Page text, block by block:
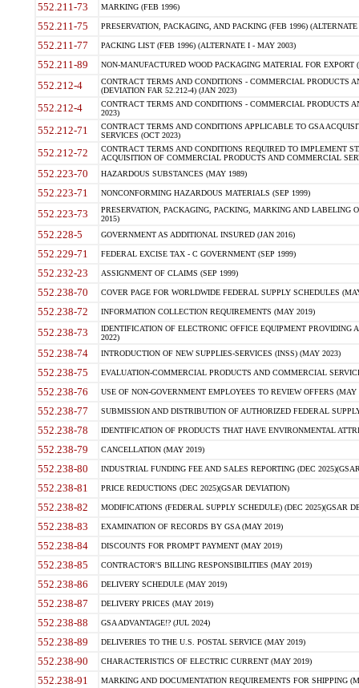
552.211-73 MARKING (FEB 1996)
552.211-75 PRESERVATION, PACKAGING, AND PACKING (FEB 1996)
552.211-77 PACKING LIST (FEB 1996) (ALTERNATE I - MAY 2003)
552.211-89 NON-MANUFACTURED WOOD PACKAGING MATERIAL FOR EXPORT
552.212-4
CONTRACT TERMS AND CONDITIONS - COMMERCIAL PRODUCTS
(DEVIATION FAR 52.212-4) (JAN 2023)
552.212-4
CONTRACT TERMS AND CONDITIONS - COMMERCIAL PRODUCTS
2023)
552.212-71
CONTRACT TERMS AND CONDITIONS APPLICABLE TO GSA
SERVICES (OCT 2023)
552.212-72
CONTRACT TERMS AND CONDITIONS REQUIRED TO IMPLEMENT
ACQUISITION OF COMMERCIAL PRODUCTS AND COMMERCIAL
552.223-70 HAZARDOUS SUBSTANCES (MAY 1989)
552.223-71 NONCONFORMING HAZARDOUS MATERIALS (SEP 1999)
552.223-73
PRESERVATION, PACKAGING, PACKING, MARKING AND LABELING
2015)
552.228-5 GOVERNMENT AS ADDITIONAL INSURED (JAN 2016)
552.229-71 FEDERAL EXCISE TAX - C GOVERNMENT (SEP 1999)
552.232-23 ASSIGNMENT OF CLAIMS (SEP 1999)
552.238-70 COVER PAGE FOR WORLDWIDE FEDERAL SUPPLY SCHEDULES
552.238-72 INFORMATION COLLECTION REQUIREMENTS (MAY 2019)
552.238-73
IDENTIFICATION OF ELECTRONIC OFFICE EQUIPMENT
2022)
552.238-74 INTRODUCTION OF NEW SUPPLIES-SERVICES (INSS) (MAY 2023)
552.238-75 EVALUATION-COMMERCIAL PRODUCTS AND COMMERCIAL
552.238-76 USE OF NON-GOVERNMENT EMPLOYEES TO REVIEW OFFERS (MAY
552.238-77 SUBMISSION AND DISTRIBUTION OF AUTHORIZED FEDERAL
552.238-78 IDENTIFICATION OF PRODUCTS THAT HAVE ENVIRONMENTAL
552.238-79 CANCELLATION (MAY 2019)
552.238-80 INDUSTRIAL FUNDING FEE AND SALES REPORTING (DEC
552.238-81 PRICE REDUCTIONS (DEC 2025)(GSAR DEVIATION)
552.238-82 MODIFICATIONS (FEDERAL SUPPLY SCHEDULE) (DEC 2025)(GSAR
552.238-83 EXAMINATION OF RECORDS BY GSA (MAY 2019)
552.238-84 DISCOUNTS FOR PROMPT PAYMENT (MAY 2019)
552.238-85 CONTRACTOR'S BILLING RESPONSIBILITIES (MAY 2019)
552.238-86 DELIVERY SCHEDULE (MAY 2019)
552.238-87 DELIVERY PRICES (MAY 2019)
552.238-88 GSA ADVANTAGE!? (JUL 2024)
552.238-89 DELIVERIES TO THE U.S. POSTAL SERVICE (MAY 2019)
552.238-90 CHARACTERISTICS OF ELECTRIC CURRENT (MAY 2019)
552.238-91 MARKING AND DOCUMENTATION REQUIREMENTS FOR SHIPPING